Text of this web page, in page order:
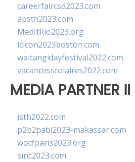
careerfaircsd2023.com
apsth2023.com
MedItRio2023.org
lcicon2023boston.com
waitangidayfestival2022.com
vacancesscolaires2022.com
MEDIA PARTNER II
isth2022.com
p2b2pabi2023-makassar.com
wocfparis2023.org
sinc2023.com